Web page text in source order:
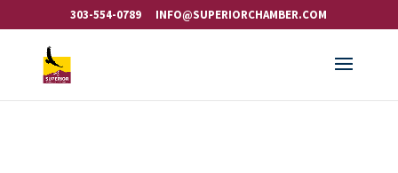
303-554-0789 INFO@SUPERIORCHAMBER.COM